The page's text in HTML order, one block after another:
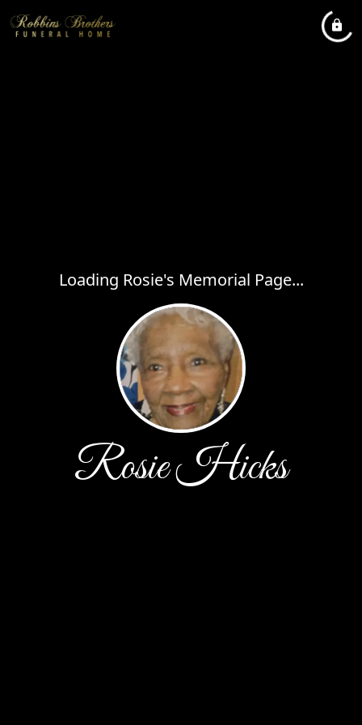
Loading Rosie's Memorial Page...
Rosie Hicks